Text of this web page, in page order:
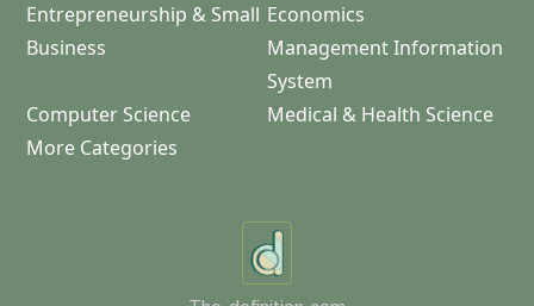
Entrepreneurship & Small
Business
Economics
Management Information
System
Computer Science
Medical & Health Science
More Categories